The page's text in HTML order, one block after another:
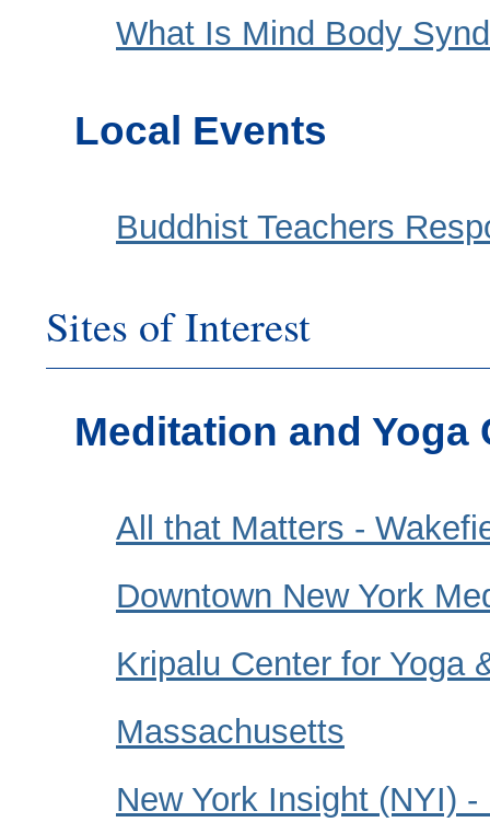
What Is Mind Body
Local Events
Buddhist Teachers
Sites of Interest
Meditation and Yoga
All that Matters -
Downtown New York
Kripalu Center for Yoga
Massachusetts
New York Insight (NYI)